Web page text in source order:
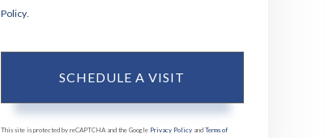
Policy.
This site is protected by reCAPTCHA and the Google Privacy Policyand Terms of